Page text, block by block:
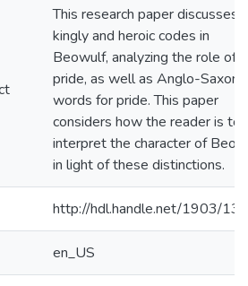
This research paper discusses
kingly and heroic codes in
Beowulf, analyzing the role of
pride, as well as Anglo-Saxon
words for pride. This paper
considers how the reader is to
interpret the character of
in light of these distinctions.
http://hdl.handle.net/1903/
en_US